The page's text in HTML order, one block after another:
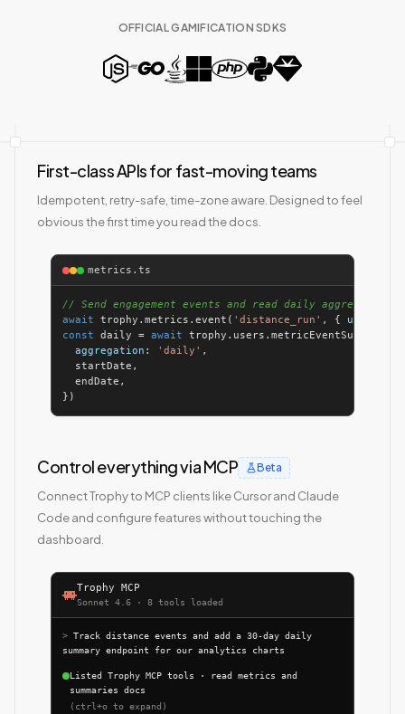
OFFICIAL GAMIFICATION SDKS
First-class APIs for fast-moving teams
Idempotent, retry-safe, time-zone aware. Designed to feel
obvious the first time you read the docs.
metrics.ts
// Send engagement events and read daily aggregates
await trophy.metrics.event( 'distance_run' , { user
const daily = await
aggregation : 'daily'
})
Control everything via MCP Beta
Connect Trophy to MCP clients like Cursor and Claude
Code and configure features without touching the
dashboard.
Trophy MCP
Sonnet 4.6 · 8 tools loaded
> Track distance events and add a 30-day daily
summary endpoint for our analytics charts
Listed Trophy MCP tools · read metrics and
summaries docs
(ctrl+o to expand)